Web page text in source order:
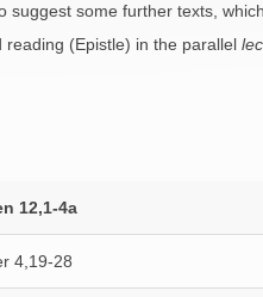
some further texts,
(Epistle) in the parallel
12,1-4a
4,19-28